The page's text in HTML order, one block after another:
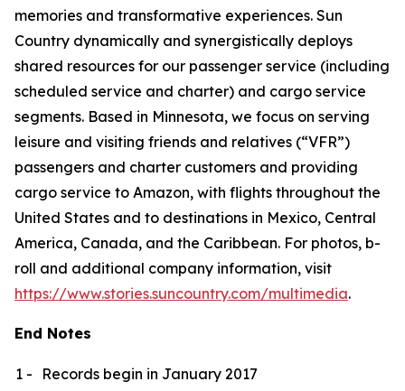
memories and transformative experiences. Sun
Country dynamically and synergistically deploys
shared resources for our passenger service (including
scheduled service and charter) and cargo service
segments. Based in Minnesota, we focus on serving
leisure and visiting friends and relatives (“VFR”)
passengers and charter customers and providing
cargo service to Amazon, with flights throughout the
United States and to destinations in Mexico, Central
America, Canada, and the Caribbean. For photos, b-
roll and additional company information, visit
https://www.stories.suncountry.com/multimedia.
End Notes
1 -
Records begin in January 2017